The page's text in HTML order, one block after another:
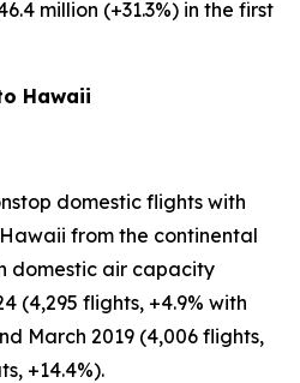
million (+31.3%) in the first
Hawaii
domestic flights with
from the continental
domestic air capacity
(4,295 flights, +4.9% with
March 2019 (4,006 flights,
+14.4%).